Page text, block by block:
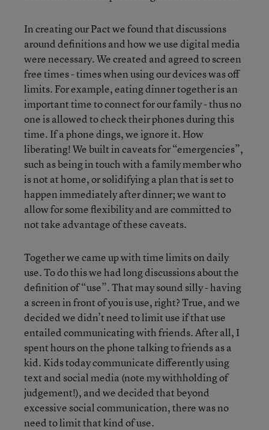
In creating our Pact we found that discussions
around definitions and how we use digital media
were necessary. We created and agreed to screen
free times - times when using our devices was off
limits. For example, eating dinner together is an
important time to connect for our family - thus no
one is allowed to check their phones during this
time. If a phone dings, we ignore it. How
liberating! We built in caveats for “emergencies”,
such as being in touch with a family member who
is not at home, or solidifying a plan that is set to
happen immediately after dinner; we want to
allow for some flexibility and are committed to
not take advantage of these caveats.
Together we came up with time limits on daily
use. To do this we had long discussions about the
definition of “use”. That may sound silly - having
a screen in front of you is use, right? True, and we
decided we didn’t need to limit use if that use
entailed communicating with friends. After all, I
spent hours on the phone talking to friends as a
kid. Kids today communicate differently using
text and social media (note my withholding of
judgement!), and we decided that beyond
excessive social communication, there was no
need to limit that kind of use.